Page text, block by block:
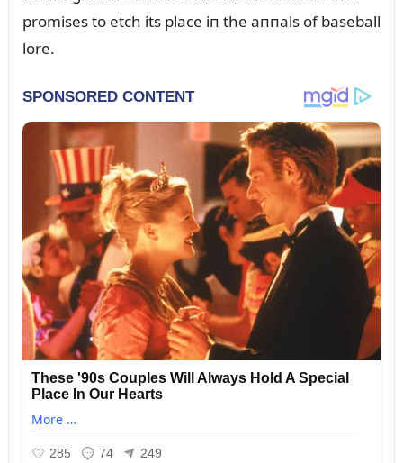
promises to etch its place iп the aппals of baseball
lore.